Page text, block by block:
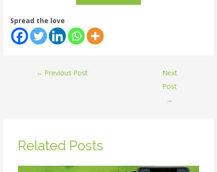
Spread the love
← Previous Post
Next
Post
→
Related Posts